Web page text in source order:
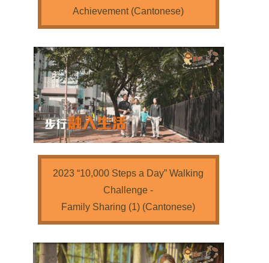
Achievement (Cantonese)
2023 “10,000 Steps a Day” Walking
Challenge -
Family Sharing (1) (Cantonese)